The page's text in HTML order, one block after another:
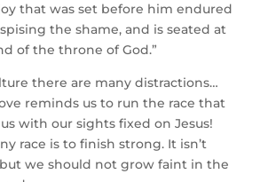
that was set before him endured
the shame, and is seated at
of the throne of God.”
there are many distractions…
reminds us to run the race that
with our sights fixed on Jesus!
race is to finish strong. It isn’t
but we should not grow faint in the